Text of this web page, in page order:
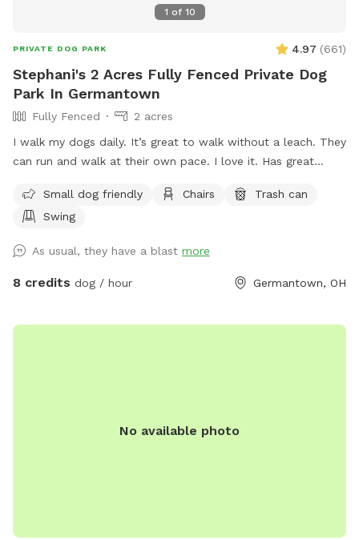
1 of 10
PRIVATE DOG PARK 4.97 (661)
Stephani's 2 Acres Fully Fenced Private Dog
Park In Germantown
Fully Fenced
2 acres
I walk my dogs daily. It’s great to walk without a leach. They
can run and walk at their own pace. I love it. Has great
to yourself when you are there. See if you can find the
carving in one of the trees. 😎 The pool is off limits
Small dog friendly Chairs
Trash can
Swing
As usual, they have a blast more
8 credits dog / hour Germantown, OH
No available photo